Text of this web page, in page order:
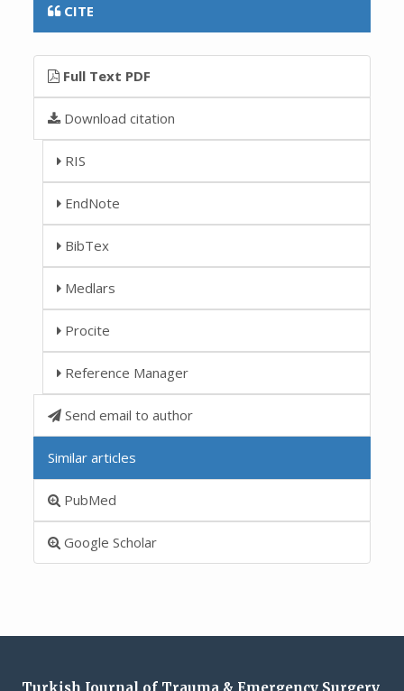
CITE
Full Text PDF
Download citation
RIS
EndNote
BibTex
Medlars
Procite
Reference Manager
Send email to author
Similar articles
PubMed
Google Scholar
Turkish Journal of Trauma & Emergency Surgery